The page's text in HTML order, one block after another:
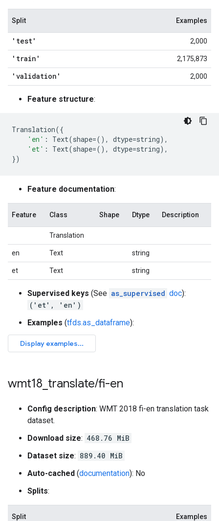
Split Examples
'test' 2,000
'train' 2,175,873
'validation' 2,000
Feature structure:
Translation({
'en' : Text(shape=(), dtype=string),
'et' : Text(shape=(), dtype=string),
})
Feature documentation:
Feature Class Shape Dtype Description
Translation
en Text string
et Text string
Supervised keys (See as_supervised doc):
('et', 'en')
Examples (tfds.as_dataframe):
wmt18 translate/fi-en
Config description: WMT 2018 fi-en translation task
dataset.
Download size: 468.76 MiB
Dataset size: 889.40 MiB
Auto-cached (documentation): No
Splits:
Split Examples